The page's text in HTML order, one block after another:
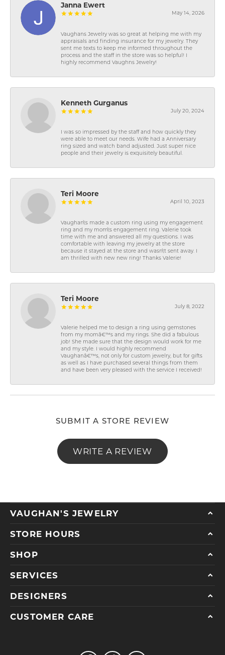
Janna Ewert
May 14, 2026
Vaughans Jewelry was so great at helping me with my
appraisals and finding insurance for my jewelry. They
sent me texts to keep me informed throughout the
process and the staff in the store was so helpful! I
highly recommend Vaughns Jewelry!
Kenneth Gurganus
July 20, 2024
I was so impressed by the staff and how quickly they
were able to meet our needs. Wife had a Anniversary
ring sized and watch band adjusted. Just super nice
people and their jewelry is exquisitely beautiful.
Teri Moore
April 10, 2023
Vaughan\'s made a custom ring using my engagement
ring and my mom\'s engagement ring. Valerie took
time with me and answered all my questions. I was
comfortable with leaving my jewelry at the store
because it stayed at the store and wasn\'t sent away. I
am thrilled with new new ring! Thanks Valerie!
Teri Moore
July 8, 2022
Valerie helped me to design a ring using gemstones
from my momâ€™s and my rings. She did a fabulous
job! She made sure that the design would work for me
and my style. I would highly recommend
Vaughanâ€™s, not only for custom jewelry, but for gifts
as well as I have purchased several things from them
and have been very pleased with the service I received!
SUBMIT A STORE REVIEW
WRITE A REVIEW
VAUGHAN'S JEWELRY
STORE HOURS
SHOP
SERVICES
DESIGNERS
CUSTOMER CARE